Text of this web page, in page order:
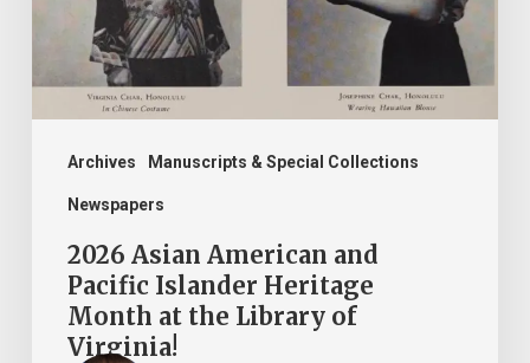
Archives Manuscripts & Special Collections
Newspapers
Islander
Heritage
Month
at
Library
Virginia!
2026 Asian American and
Pacific Islander Heritage
Month at the Library of
Virginia!